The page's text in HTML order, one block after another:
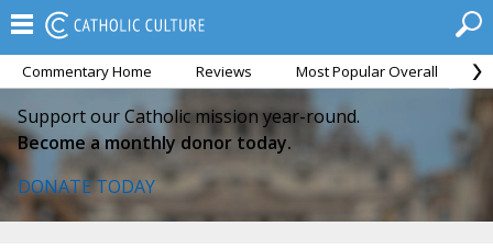
Commentary Home Reviews Most Popular Overall
Support our Catholic mission year-round.
Become a monthly donor today.
DONATE TODAY